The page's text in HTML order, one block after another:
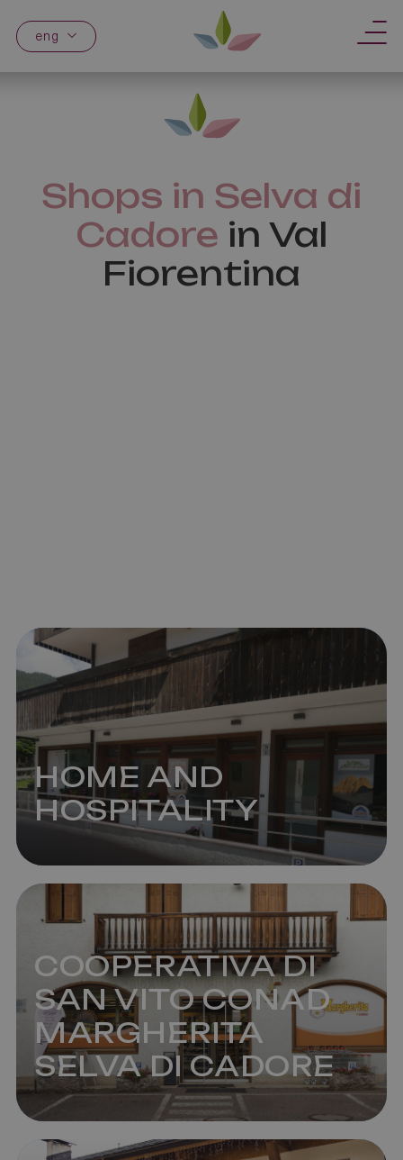
eng
Shops in Selva di
Cadore in Val
Fiorentina
HOME AND
HOSPITALITY
COOPERATIVA DI
SAN VITO CONAD
MARGHERITA
SELVA DI CADORE